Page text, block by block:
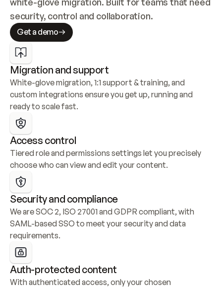
security, control and collaboration.
Get a demo
Migration and support
White-glove migration, 1:1 support & training, and
custom integrations ensure you get up, running and
ready to scale fast.
Access control
Tiered role and permissions settings let you precisely
choose who can view and edit your content.
Security and compliance
We are SOC 2, ISO 27001 and GDPR compliant, with
SAML-based SSO to meet your security and data
requirements.
Auth-protected content
With authenticated access, only your chosen